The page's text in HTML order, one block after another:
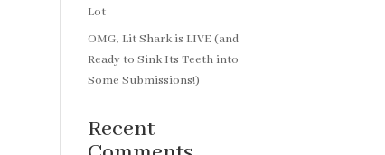
Lot
OMG, Lit Shark is LIVE (and
Ready to Sink Its Teeth into
Some Submissions!)
Recent